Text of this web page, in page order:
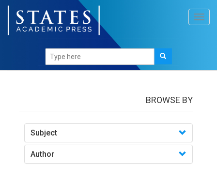
BROWSE BY
Subject
Author